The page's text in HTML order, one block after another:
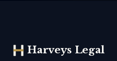
Harveys Legal